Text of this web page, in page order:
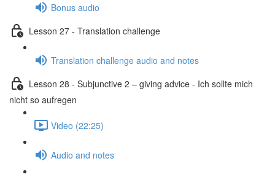
Bonus audio
Lesson 27 - Translation challenge
Translation challenge audio and notes
Lesson 28 - Subjunctive 2 – giving advice - Ich sollte mich
nicht so aufregen
Video (22:25)
Audio and notes